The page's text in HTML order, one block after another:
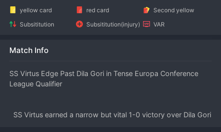
yellow card
red card
Second yellow
Subsititution
Subsititution(injury) VAR
Match Info
SS Virtus Edge Past Dila Gori in Tense Europa Conference
League Qualifier